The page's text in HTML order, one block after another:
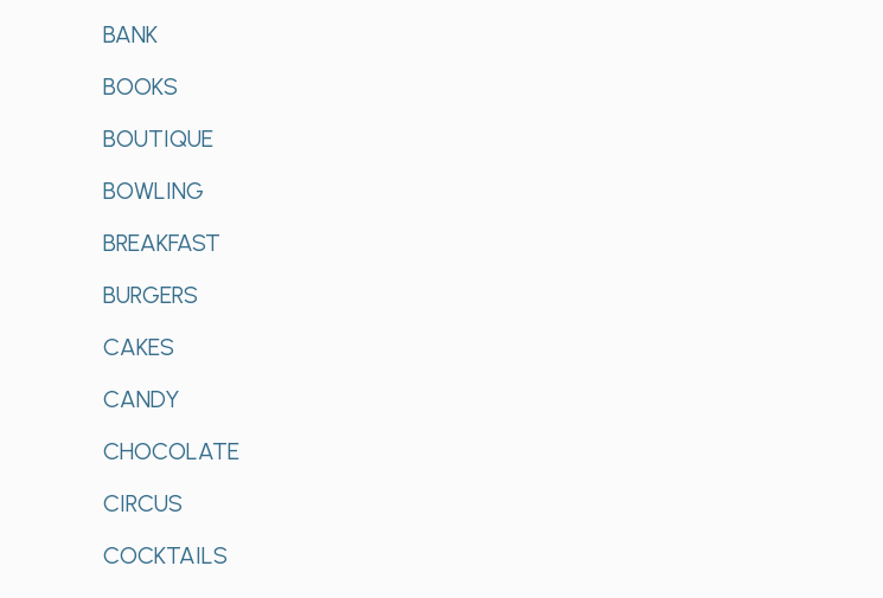
BANK
BOOKS
BOUTIQUE
BOWLING
BREAKFAST
BURGERS
CAKES
CANDY
CHOCOLATE
CIRCUS
COCKTAILS